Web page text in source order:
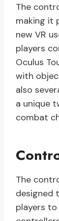
The
making it
new VR
players
Oculus
with
also
a unique
combat
The
designed
players